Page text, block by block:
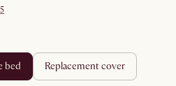
bed replacement cover